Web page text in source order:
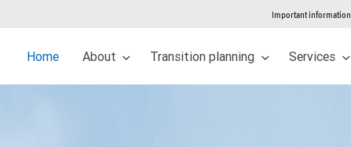
Important information
Home About Transition planning Services